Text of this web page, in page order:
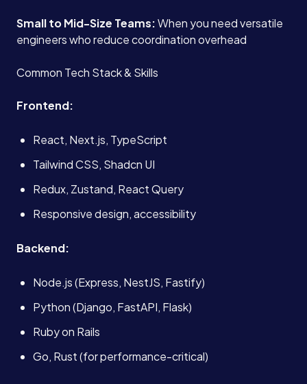
Small to Mid-Size Teams:When you need versatile
engineers who reduce coordination overhead
Common Tech Stack & Skills
Frontend:
React, Next.js, TypeScript
Tailwind CSS, Shadcn UI
Redux, Zustand, React Query
Responsive design, accessibility
Backend:
Node.js (Express, NestJS, Fastify)
Python (Django, FastAPI, Flask)
Ruby on Rails
Go, Rust (for performance-critical)